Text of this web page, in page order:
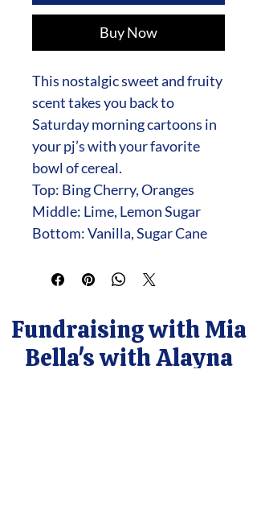
Buy Now
This nostalgic sweet and fruity
scent takes you back to
Saturday morning cartoons in
your pj’s with your favorite
bowl of cereal.
Top: Bing Cherry, Oranges
Middle: Lime, Lemon Sugar
Bottom: Vanilla, Sugar Cane
Fundraising with Mia
Bella's with Alayna